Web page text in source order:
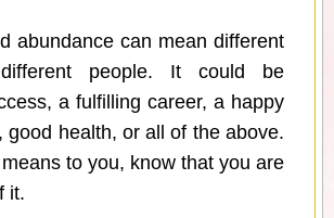
abundance can mean different
people. It could be
a fulfilling career, a happy
good health, or all of the above.
to you, know that you are
it.